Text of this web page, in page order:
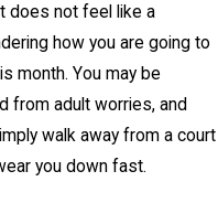
does not feel like a
how you are going to
month. You may be
from adult worries, and
walk away from a court
you down fast.